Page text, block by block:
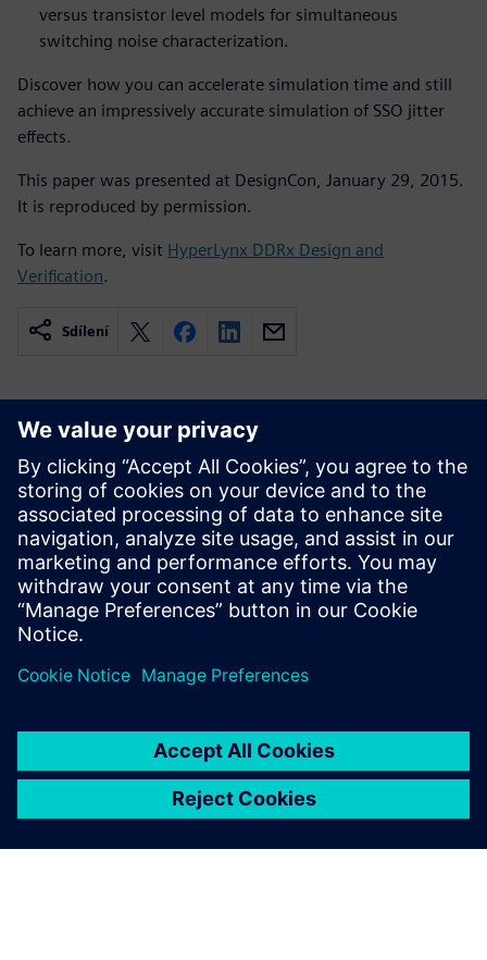
versus transistor level models for simultaneous
switching noise characterization.
Discover how you can accelerate simulation time and still
achieve an impressively accurate simulation of SSO jitter
effects.
This paper was presented at DesignCon, January 29, 2015.
It is reproduced by permission.
To learn more, visit HyperLynx DDRx Design and
Verification.
Sdílení
Související zdroje
informací